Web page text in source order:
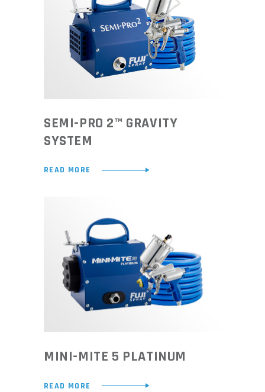
SEMI-PRO 2™ GRAVITY
SYSTEM
READ MORE
MINI-MITE 5 PLATINUM
READ MORE